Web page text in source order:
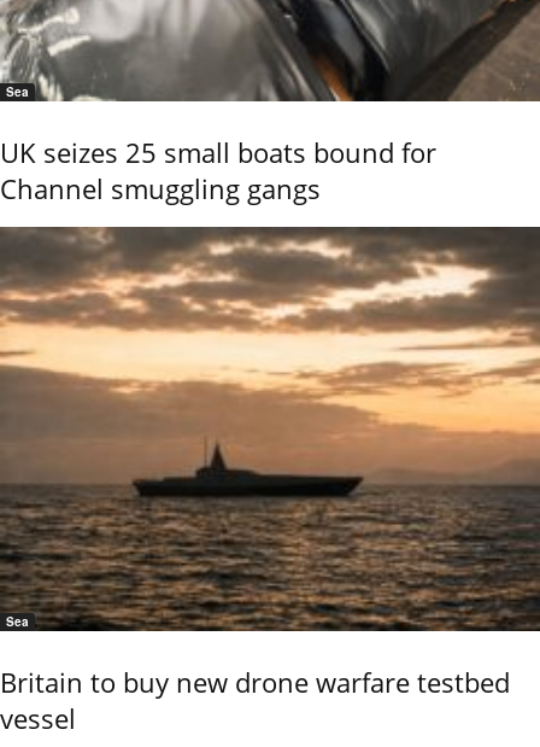
Sea
UK seizes 25 small boats bound for
Channel smuggling gangs
Sea
Britain to buy new drone warfare testbed
vessel